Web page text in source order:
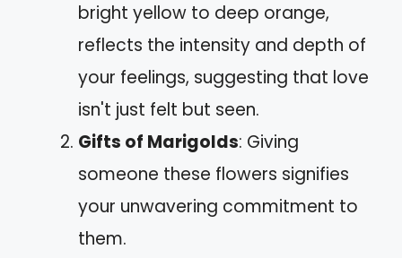
bright yellow to deep orange,
reflects the intensity and depth of
your feelings, suggesting that love
isn't just felt but seen.
Gifts of Marigolds: Giving
someone these flowers signifies
your unwavering commitment to
them.